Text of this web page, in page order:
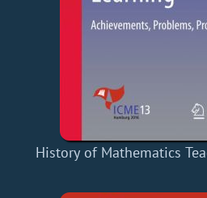
History of Mathematics